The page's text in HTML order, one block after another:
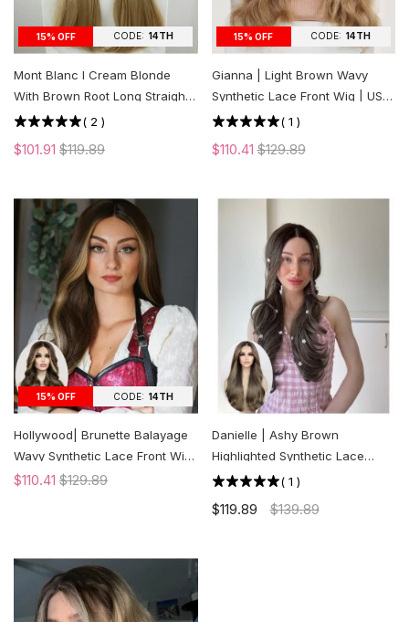
15% OFF CODE: 14TH
Mont Blanc l Cream Blonde
With Brown Root Long Straight
Lace Front Wig | US ONLY
( 2 )
$101.91 $119.89
15% OFF CODE: 14TH
Gianna | Light Brown Wavy
Synthetic Lace Front Wig | US
ONLY
( 1 )
$110.41$129.89
15% OFF CODE: 14TH
Hollywood| Brunette Balayage
Wavy Synthetic Lace Front Wig
| US ONLY
$110.41 $129.89
Danielle | Ashy Brown
Highlighted Synthetic Lace
Front Wig | US ONLY
( 1 )
$119.89 $139.89